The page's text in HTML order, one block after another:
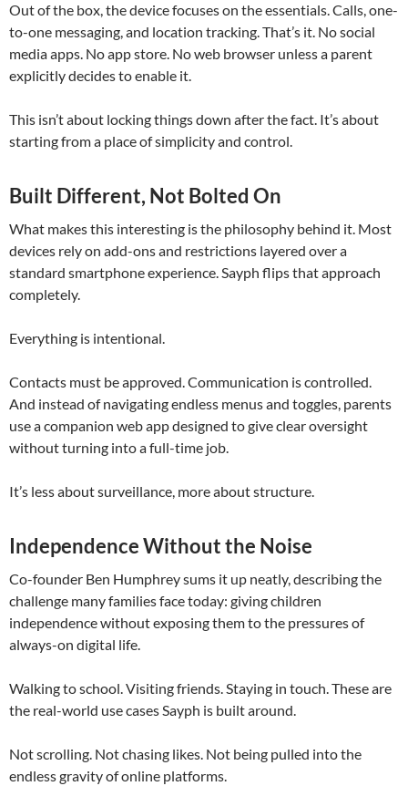
Out of the box, the device focuses on the essentials. Calls, one-
to-one messaging, and location tracking. That’s it. No social
media apps. No app store. No web browser unless a parent
explicitly decides to enable it.
This isn’t about locking things down after the fact. It’s about
starting from a place of simplicity and control.
Built Different, Not Bolted On
What makes this interesting is the philosophy behind it. Most
devices rely on add-ons and restrictions layered over a
standard smartphone experience. Sayph flips that approach
completely.
Everything is intentional.
Contacts must be approved. Communication is controlled.
And instead of navigating endless menus and toggles, parents
use a companion web app designed to give clear oversight
without turning into a full-time job.
It’s less about surveillance, more about structure.
Independence Without the Noise
Co-founder Ben Humphreysums it up neatly, describing the
challenge many families face today: giving children
independence without exposing them to the pressures of
always-on digital life.
Walking to school. Visiting friends. Staying in touch. These are
the real-world use cases Sayph is built around.
Not scrolling. Not chasing likes. Not being pulled into the
endless gravity of online platforms.